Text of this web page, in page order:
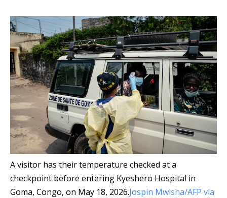
A visitor has their temperature checked at a
checkpoint before entering Kyeshero Hospital in
Goma, Congo, on May 18, 2026.Jospin Mwisha/AFP via